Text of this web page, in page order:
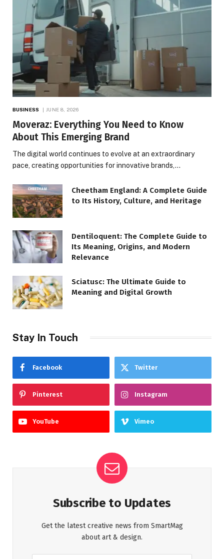
BUSINESS JUNE 8, 2026
Moveraz: Everything You Need to Know
About This Emerging Brand
The digital world continues to evolve at an extraordinary
pace, creating opportunities for innovative brands,…
Cheetham England: A Complete Guide
to Its History, Culture, and Heritage
Dentiloquent: The Complete Guide to
Its Meaning, Origins, and Modern
Relevance
Sciatusc: The Ultimate Guide to
Meaning and Digital Growth
Stay In Touch
Facebook Twitter
Pinterest Instagram
YouTube Vimeo
Subscribe to Updates
Get the latest creative news from SmartMag
about art & design.